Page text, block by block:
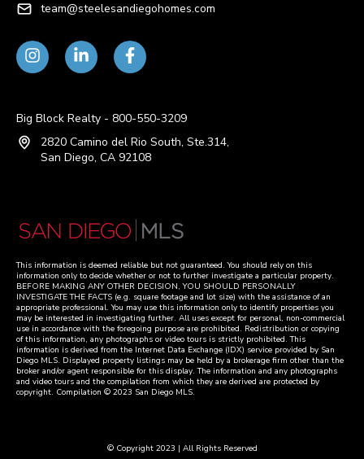
team@steelesandiegohomes.com
Big Block Realty - 800-550-3209
2820 Camino del Rio South, Ste.314,
San Diego, CA 92108
This information is deemed reliable but not guaranteed. You should rely on this
information only to decide whether or not to further investigate a particular property.
BEFORE MAKING ANY OTHER DECISION, YOU SHOULD PERSONALLY
INVESTIGATE THE FACTS (e.g. square footage and lot size) with the assistance of an
appropriate professional. You may use this information only to identify properties you
may be interested in investigating further. All uses except for personal, non-commercial
use in accordance with the foregoing purpose are prohibited. Redistribution or copying
of this information, any photographs or video tours is strictly prohibited. This
information is derived from the Internet Data Exchange (IDX) service provided by San
Diego MLS. Displayed property listings may be held by a brokerage firm other than the
broker and/or agent responsible for this display. The information and any photographs
and video tours and the compilation from which they are derived are protected by
copyright. Compilation © 2023 San Diego MLS.
© Copyright 2023 | All Rights Reserved